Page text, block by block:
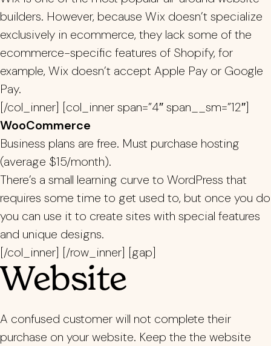
builders. However, because Wix doesn’t specialize
exclusively in ecommerce, they lack some of the
ecommerce-specific features of Shopify, for
example, Wix doesn’t accept Apple Pay or Google
Pay.
[/col_inner] [col_inner span=”4″ span__sm=”12″]
WooCommerce
Business plans are free. Must purchase hosting
(average $15/month).
There’s a small learning curve to WordPress that
requires some time to get used to, but once you do
you can use it to create sites with special features
and unique designs.
[/col_inner] [/row_inner] [gap]
Website
A confused customer will not complete their
purchase on your website. Keep the the website